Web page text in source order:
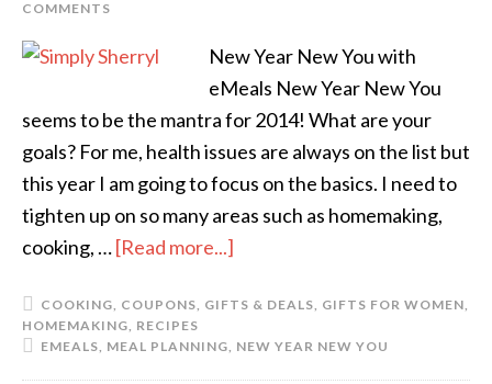
COMMENTS
New Year New You with
eMeals New Year New You
seems to be the mantra for 2014! What are your
goals? For me, health issues are always on the list but
this year I am going to focus on the basics. I need to
tighten up on so many areas such as homemaking,
cooking, …[Read more...]
COOKING, COUPONS, GIFTS & DEALS, GIFTS FOR WOMEN,
HOMEMAKING, RECIPES
EMEALS, MEAL PLANNING, NEW YEAR NEW YOU